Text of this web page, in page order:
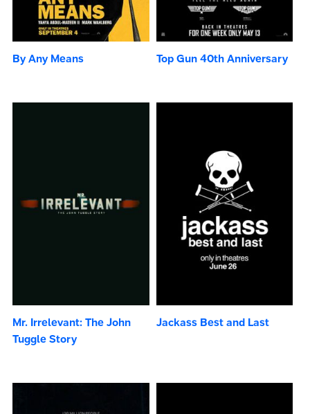
By Any Means Top Gun 40th Anniversary
Mr. Irrelevant: The John
Tuggle Story
Jackass Best and Last